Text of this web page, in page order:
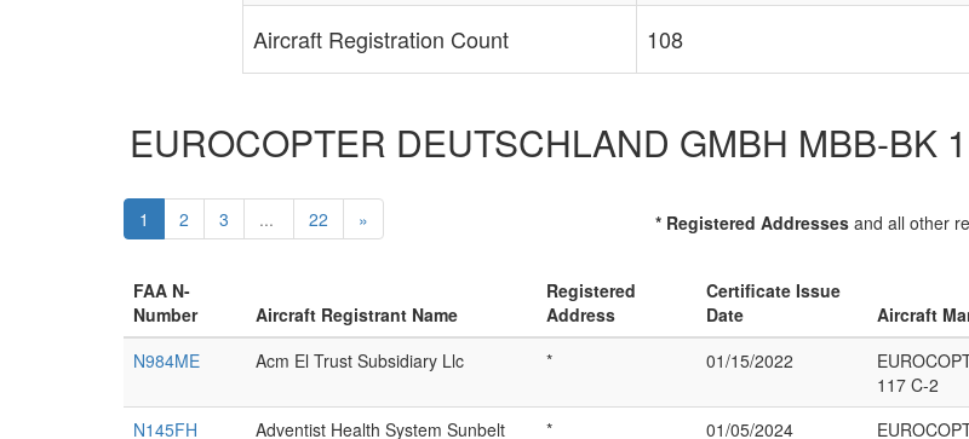
Aircraft Registration Count 108
EUROCOPTER DEUTSCHLAND GMBH MBB-BK
1 2 3 ... 22 » * Registered Addressesand all other
FAA N-
Number
Aircraft Registrant Name
Registered
Address
Certificate Issue
Date
Aircraft
N984ME
Acm El Trust Subsidiary Llc * 01/15/2022
117 C-2
N145FH Adventist Health System Sunbelt * 01/05/2024